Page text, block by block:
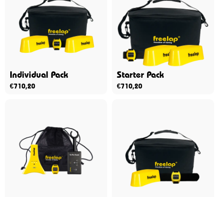
Individual Pack
€710,20
Starter Pack
€710,20